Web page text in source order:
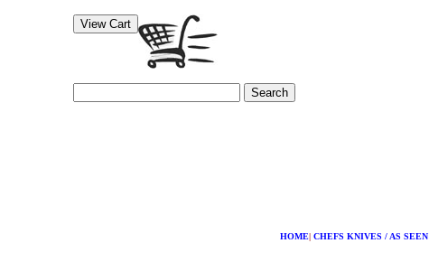
Search
HOME| CHEFS KNIVES / AS